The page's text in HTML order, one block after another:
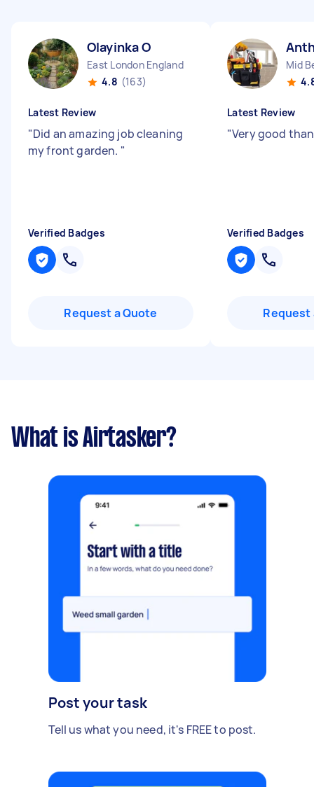
Olayinka O
East London England
4.8 (163)
Latest Review
"Did an amazing job cleaning
my front garden. "
Verified Badges
Request a Quote
Mid
Latest Review
"Very good
Verified Badges
Request
What is Airtasker?
Post your task
Tell us what you need, it's FREE to post.